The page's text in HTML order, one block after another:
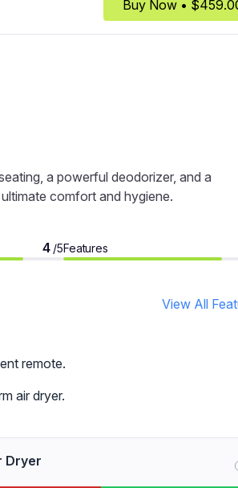
Buy Now •
a powerful deodorizer, and a
comfort and hygiene.
4 /5Features
View All
remote.
air dryer.
Dryer